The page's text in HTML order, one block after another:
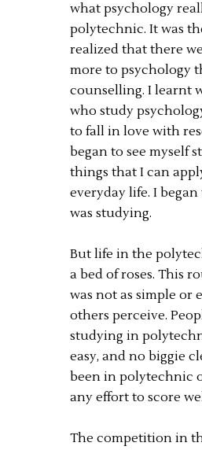
what psychology
polytechnic. It was
realized that there
more to psychology
counselling. I learnt
who study
to fall in love with
began to see myself
things that I can
everyday life. I
was studying.
But life in the
a bed of roses. This
was not as simple or
others perceive.
studying in
easy, and no biggie
been in polytechnic
any effort to score
The competition in